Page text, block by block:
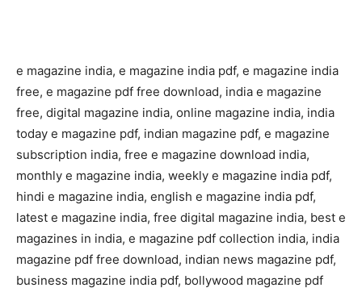
e magazine india, e magazine india pdf, e magazine india
free, e magazine pdf free download, india e magazine
free, digital magazine india, online magazine india, india
today e magazine pdf, indian magazine pdf, e magazine
subscription india, free e magazine download india,
monthly e magazine india, weekly e magazine india pdf,
hindi e magazine india, english e magazine india pdf,
latest e magazine india, free digital magazine india, best e
magazines in india, e magazine pdf collection india, india
magazine pdf free download, indian news magazine pdf,
business magazine india pdf, bollywood magazine pdf